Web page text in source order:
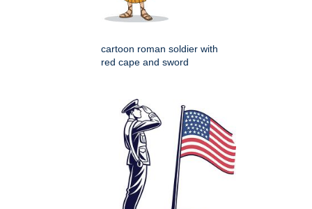
cartoon roman soldier with
red cape and sword